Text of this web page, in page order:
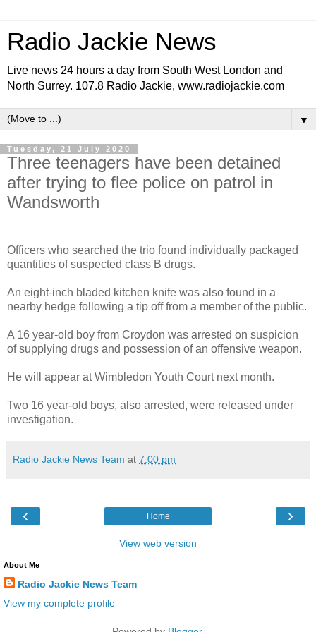
Radio Jackie News
Live news 24 hours a day from South West London and
North Surrey. 107.8 Radio Jackie, www.radiojackie.com
▼
Tuesday, 21 July 2020
Three teenagers have been detained
after trying to flee police on patrol in
Wandsworth
Officers who searched the trio found individually packaged
quantities of suspected class B drugs.
An eight-inch bladed kitchen knife was also found in a
nearby hedge following a tip off from a member of the public.
A 16 year-old boy from Croydon was arrested on suspicion
of supplying drugs and possession of an offensive weapon.
He will appear at Wimbledon Youth Court next month.
Two 16 year-old boys, also arrested, were released under
investigation.
Radio Jackie News Team at 7:00 pm
‹ ›
Home
View web version
About Me
Radio Jackie News Team
View my complete profile